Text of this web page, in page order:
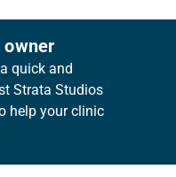
owner
quick and
Strata Studios
help your clinic